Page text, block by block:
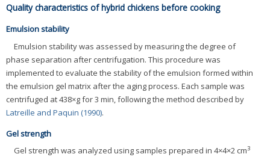
Quality characteristics of hybrid chickens before cooking
Emulsion stability
Emulsion stability was assessed by measuring the degree of
phase separation after centrifugation. This procedure was
implemented to evaluate the stability of the emulsion formed within
the emulsion gel matrix after the aging process. Each sample was
centrifuged at 438×g for 3 min, following the method described by
Latreille and Paquin (1990).
Gel strength
Gel strength was analyzed using samples prepared in 4×4×2 cm3